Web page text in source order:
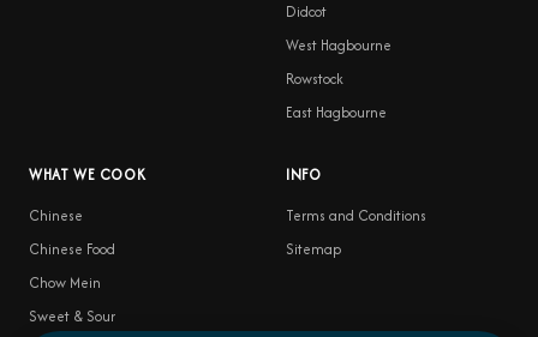
Didcot
West Hagbourne
Rowstock
East Hagbourne
WHAT WE COOK
Chinese
Chinese Food
Chow Mein
Sweet & Sour
INFO
Terms and Conditions
Sitemap